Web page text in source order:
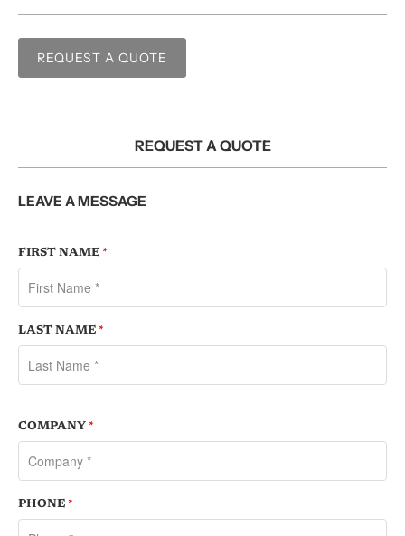
REQUEST A QUOTE
REQUEST A QUOTE
LEAVE A MESSAGE
FIRST NAME *
LAST NAME *
COMPANY *
PHONE *